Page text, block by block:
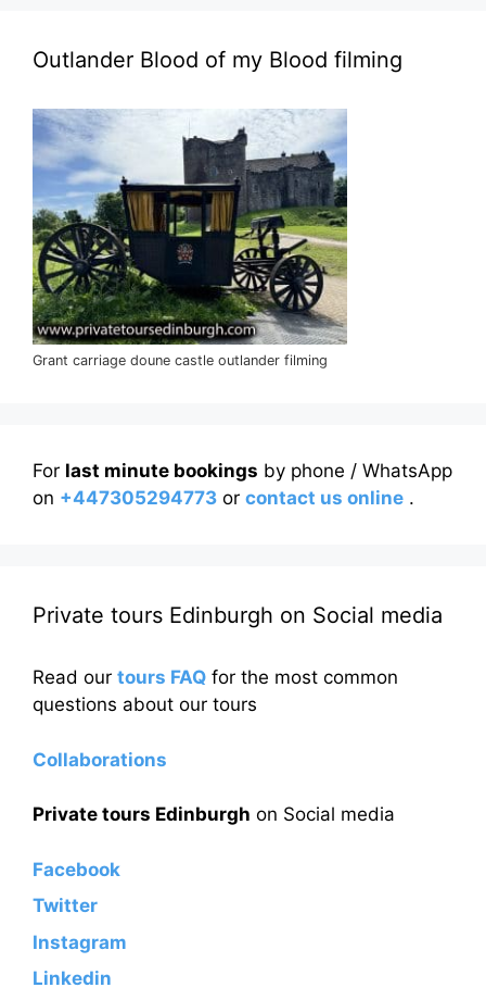
Outlander Blood of my Blood filming
Grant carriage doune castle outlander filming
For last minute bookings by phone / WhatsApp
on +447305294773 or contact us online .
Private tours Edinburgh on Social media
Read our tours FAQ for the most common
questions about our tours
Collaborations
Private tours Edinburgh on Social media
Facebook
Twitter
Instagram
Linkedin